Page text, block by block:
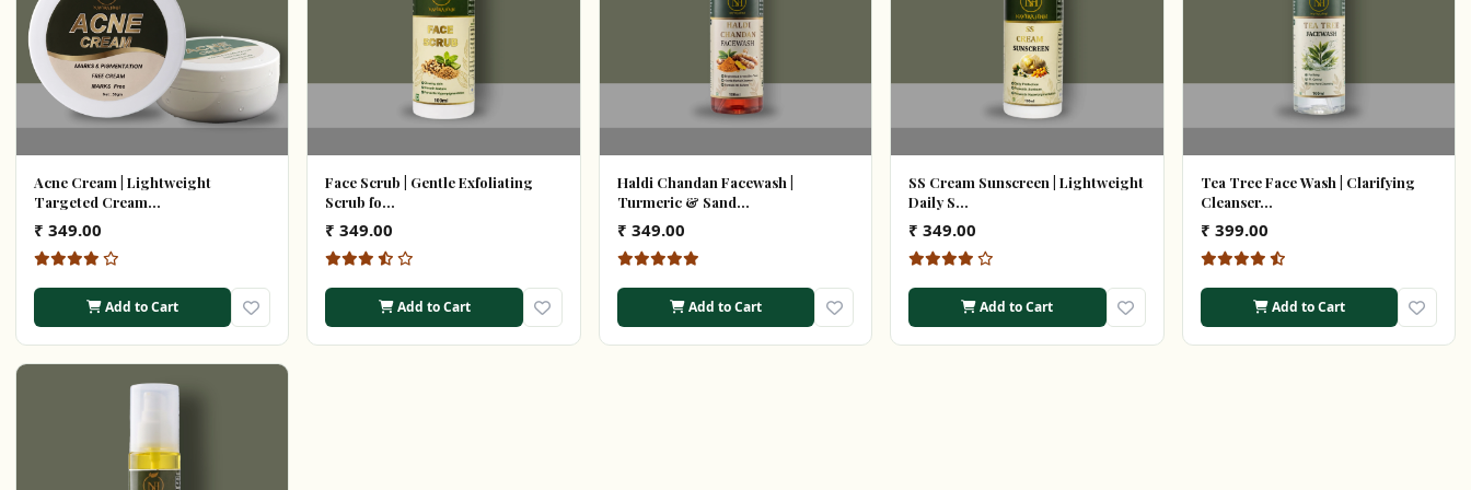
Acne Cream | Lightweight
Targeted Cream...
₹ 349.00
Add to Cart
Face Scrub | Gentle Exfoliating
Scrub fo...
₹ 349.00
Add to Cart
Haldi Chandan Facewash |
Turmeric & Sand...
₹ 349.00
Add to Cart
SS Cream Sunscreen | Lightweight
Daily S...
₹ 349.00
Add to Cart
Tea Tree Face Wash | Clarifying
Cleanser...
₹ 399.00
Add to Cart